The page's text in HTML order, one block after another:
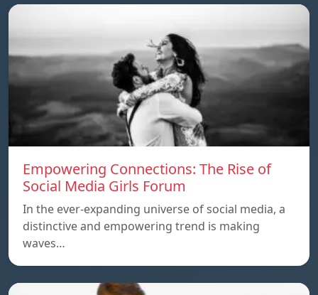
Empowering Connections: The Rise of
Social Media Girls Forum
In the ever-expanding universe of social media, a
distinctive and empowering trend is making
waves…